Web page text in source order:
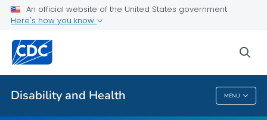
An official website of the United States government
Here's how you know
Disability and Health MENU
Real Stories
Related Topics
Disability And Health